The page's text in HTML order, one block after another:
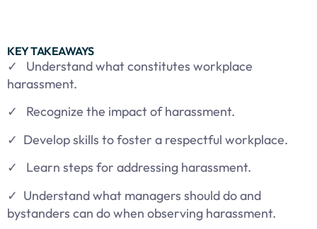
KEY TAKEAWAYS
✓ Understand what constitutes workplace
harassment.
✓ Recognize the impact of harassment.
✓ Develop skills to foster a respectful workplace.
✓ Learn steps for addressing harassment.
✓ Understand what managers should do and
bystanders can do when observing harassment.